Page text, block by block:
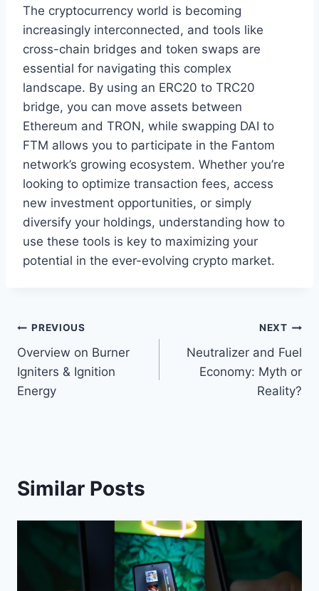
The cryptocurrency world is becoming
increasingly interconnected, and tools like
cross-chain bridges and token swaps are
essential for navigating this complex
landscape. By using an ERC20 to TRC20
bridge, you can move assets between
Ethereum and TRON, while swapping DAI to
FTM allows you to participate in the Fantom
network’s growing ecosystem. Whether you’re
looking to optimize transaction fees, access
new investment opportunities, or simply
diversify your holdings, understanding how to
use these tools is key to maximizing your
potential in the ever-evolving crypto market.
Post
navigation
PREVIOUS
Overview on Burner
Igniters & Ignition
Energy
NEXT
Neutralizer and Fuel
Economy: Myth or
Reality?
Similar Posts